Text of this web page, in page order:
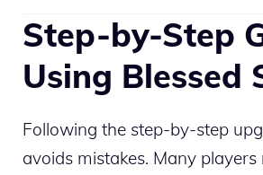
Step-by-Step
Using Blessed
Following the step-by-step
avoids mistakes. Many players